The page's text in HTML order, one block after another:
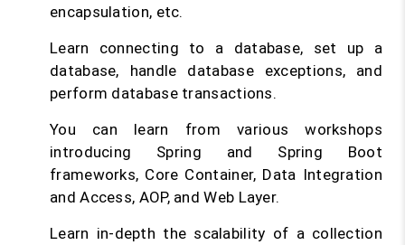
encapsulation, etc.
Learn connecting to a database, set up a
database, handle database exceptions, and
perform database transactions.
You can learn from various workshops
introducing Spring and Spring Boot
frameworks, Core Container, Data Integration
and Access, AOP, and Web Layer.
Learn in-depth the scalability of a collection